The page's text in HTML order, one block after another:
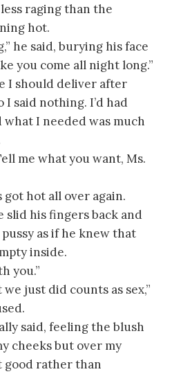
raging than the
hot.
he said, burying his face
you come all night long.”
I should deliver after
said nothing. I’d had
what I needed was much
me what you want, Ms.
got hot all over again.
slid his fingers back and
as if he knew that
inside.
you.”
just did counts as sex,”
said, feeling the blush
cheeks but over my
good rather than